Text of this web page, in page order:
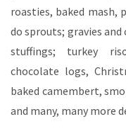
roasties, baked mash,
do sprouts; gravies
stuffings; turkey
chocolate logs,
baked camembert,
and many, many more